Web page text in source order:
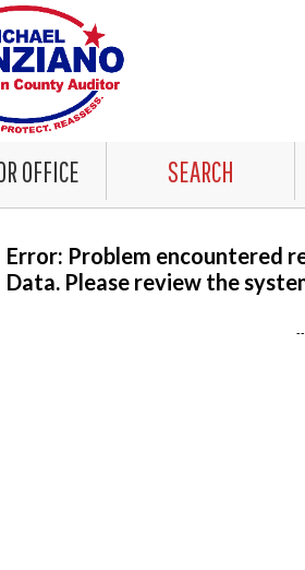
OFFICE SEARCH
Error: Problem encountered
Data. Please review the